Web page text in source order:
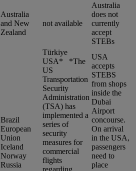
Australia
and New
Zealand
not available
Australia
does not
currently
accept
STEBs
Brazil
European
Union
Iceland
Norway
Russia
Türkiye
USA* *The
US
Transportation
Security
Administration
(TSA) has
implemented a
series of
security
measures for
commercial
flights
regarding
USA
accepts
STEBS
from shops
inside the
Dubai
Airport
concourse.
On arrival
in the USA,
passengers
need to
place